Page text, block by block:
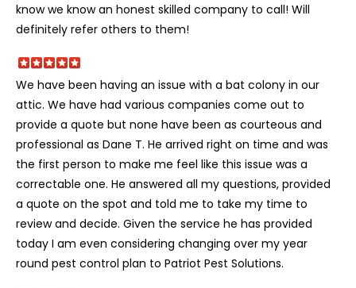
know we know an honest skilled company to call! Will
definitely refer others to them!
We have been having an issue with a bat colony in our
attic. We have had various companies come out to
provide a quote but none have been as courteous and
professional as Dane T. He arrived right on time and was
the first person to make me feel like this issue was a
correctable one. He answered all my questions, provided
a quote on the spot and told me to take my time to
review and decide. Given the service he has provided
today I am even considering changing over my year
round pest control plan to Patriot Pest Solutions.